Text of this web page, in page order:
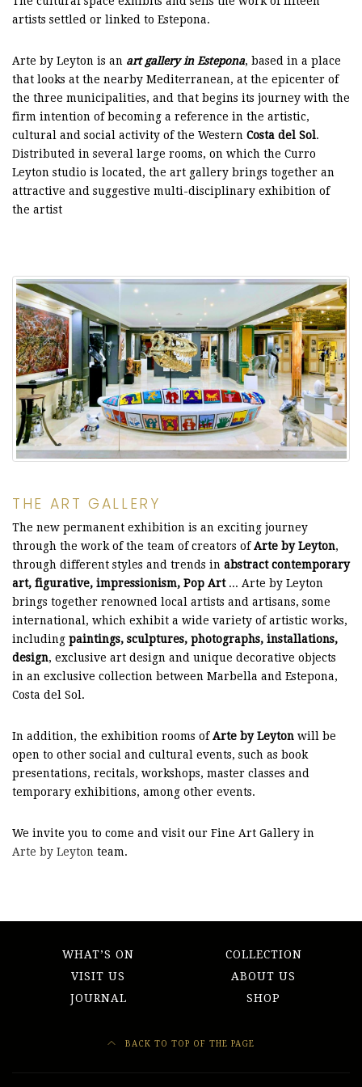
artists settled or linked to Estepona.
Arte by Leyton is an art gallery in Estepona, based in a place
that looks at the nearby Mediterranean, at the epicenter of
the three municipalities, and that begins its journey with the
firm intention of becoming a reference in the artistic,
cultural and social activity of the Western Costa del Sol.
Distributed in several large rooms, on which the Curro
Leyton studio is located, the art gallery brings together an
attractive and suggestive multi-disciplinary exhibition of
the artist
THE ART GALLERY
The new permanent exhibition is an exciting journey
through the work of the team of creators ofArte by Leyton,
through different styles and trends in abstract contemporary
art, figurative, impressionism, Pop Art... Arte by Leyton
brings together renowned local artists and artisans, some
international, which exhibit a wide variety of artistic works,
including paintings, sculptures, photographs, installations,
design, exclusive art design and unique decorative objects
in an exclusive collection between Marbella and Estepona,
Costa del Sol.
In addition, the exhibition rooms ofArte by Leyton will be
open to other social and cultural events, such as book
presentations, recitals, workshops, master classes and
temporary exhibitions, among other events.
We invite you to come and visit our Fine Art Gallery in
Arte by Leyton team.
WHAT’S ON
COLLECTION
VISIT US
ABOUT US
JOURNAL
SHOP
BACK TO TOP OF THE PAGE